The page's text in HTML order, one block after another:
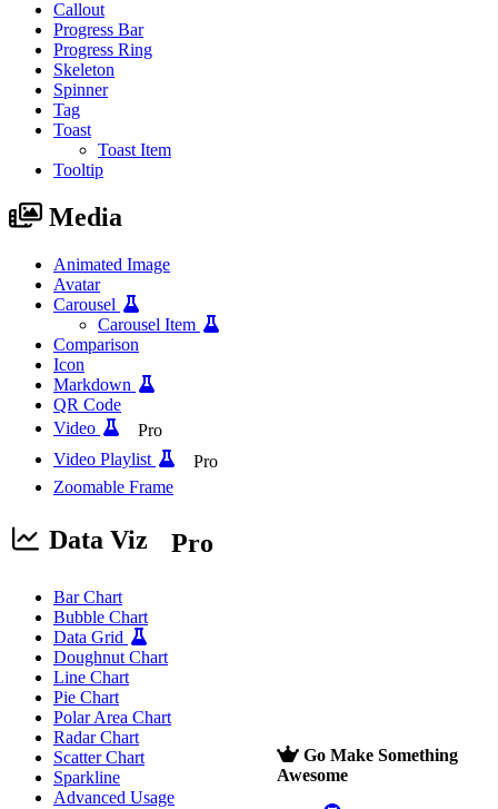
Callout
Progress Bar
Progress Ring
Skeleton
Spinner
Tag
Toast
Toast Item
Tooltip
Media
Animated Image
Avatar
Carousel
Carousel Item
Comparison
Icon
Markdown
QR Code
Video
Pro
Video Playlist
Pro
Zoomable Frame
Data Viz Pro
Bar Chart
Bubble Chart
Data Grid
Doughnut Chart
Line Chart
Pie Chart
Polar Area Chart
Radar Chart
Scatter Chart
Sparkline
Advanced Usage
Go Make Something
Awesome